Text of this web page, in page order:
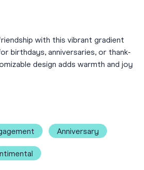
with this vibrant gradient
birthdays, anniversaries, or thank-
design adds warmth and joy
Anniversary